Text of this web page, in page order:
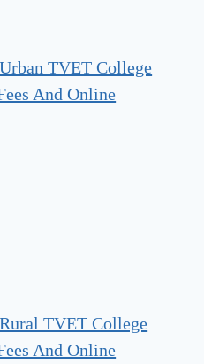
TVET College
And Online
TVET College
And Online